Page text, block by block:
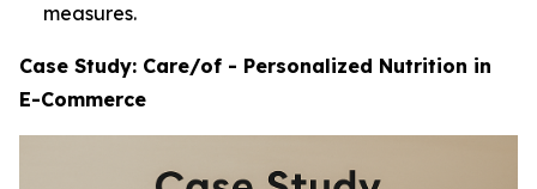
measures.
Case Study: Care/of - Personalized Nutrition in
E-Commerce